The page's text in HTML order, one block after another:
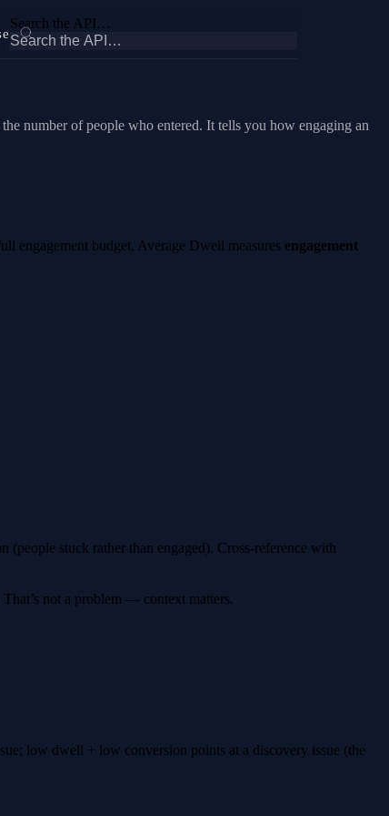
Search the API…
number of people who entered. It tells you how engaging an
engagement budget, Average Dwell measures engagement
(people stuck rather than engaged). Cross-reference with
not a problem — context matters.
low dwell + low conversion points at a discovery issue (the